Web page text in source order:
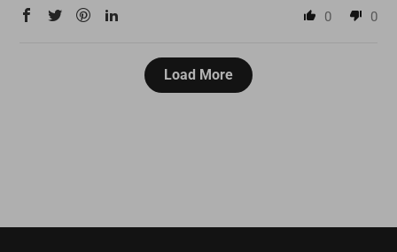
0 0
Load More